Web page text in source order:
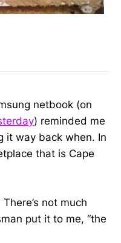
netbook (on
) reminded me
it way back when. In
that is Cape
not much
put it to me, “the